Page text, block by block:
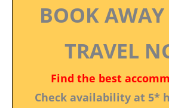
BOOK
TRAVEL
Find the best
Check availability at 5*